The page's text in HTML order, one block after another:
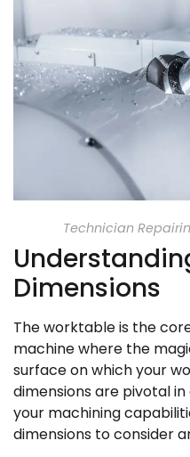
Technician
Dimensions
The worktable is the
machine where the
surface on which your
dimensions are pivotal
your machining
dimensions to consider